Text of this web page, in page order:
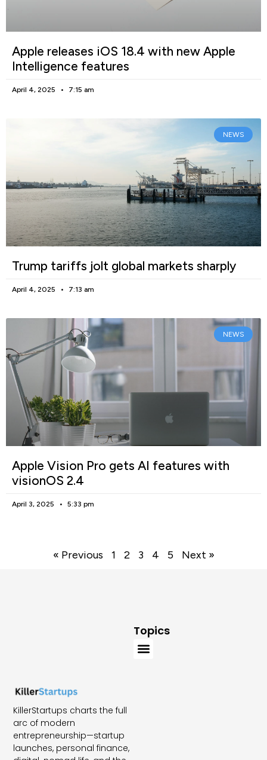
Apple releases iOS 18.4 with new Apple
Intelligence features
April 4, 2025 7:15 am
NEWS
Trump tariffs jolt global markets sharply
April 4, 2025 7:13 am
NEWS
Apple Vision Pro gets AI features with
visionOS 2.4
April 3, 2025 5:33 pm
« Previous 1 2 3 4 5 Next »
KillerStartups charts the full
arc of modern
entrepreneurship—startup
launches, personal finance,
Topics